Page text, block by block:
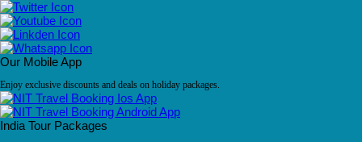
Our Mobile App
Enjoy exclusive discounts and deals on holiday packages.
India Tour Packages